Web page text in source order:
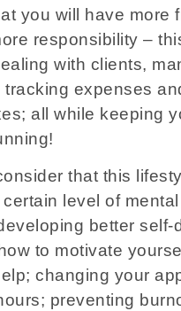
you will have more
responsibility –
with clients,
tracking expenses
all while keeping
that this
level of
better self-
to motivate
changing your
preventing